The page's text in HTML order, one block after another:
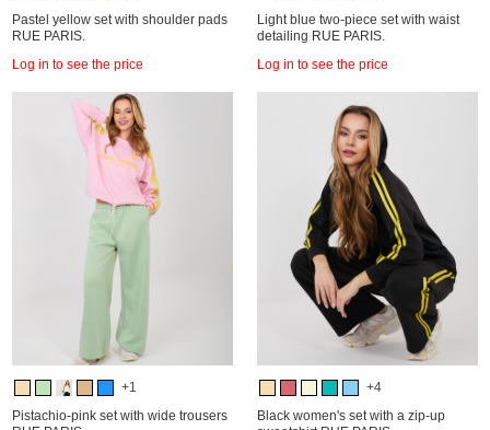
Pastel yellow set with shoulder pads
RUE PARIS.
Log in to see the price
Light blue two-piece set with waist
detailing RUE PARIS.
Log in to see the price
+1
Pistachio-pink set with wide trousers
+4
Black women's set with a zip-up